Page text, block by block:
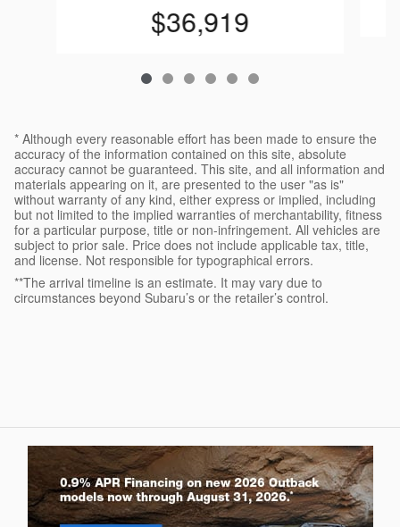
$36,919
* Although every reasonable effort has been made to ensure the
accuracy of the information contained on this site, absolute
accuracy cannot be guaranteed. This site, and all information and
materials appearing on it, are presented to the user "as is"
without warranty of any kind, either express or implied, including
but not limited to the implied warranties of merchantability, fitness
for a particular purpose, title or non-infringement. All vehicles are
subject to prior sale. Price does not include applicable tax, title,
and license. Not responsible for typographical errors.
**The arrival timeline is an estimate. It may vary due to
circumstances beyond Subaru’s or the retailer’s control.